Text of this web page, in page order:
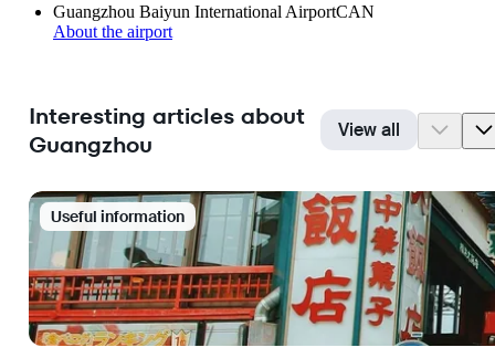
Guangzhou Baiyun International AirportCAN
About the airport
Interesting articles about
Guangzhou
View all
Useful information